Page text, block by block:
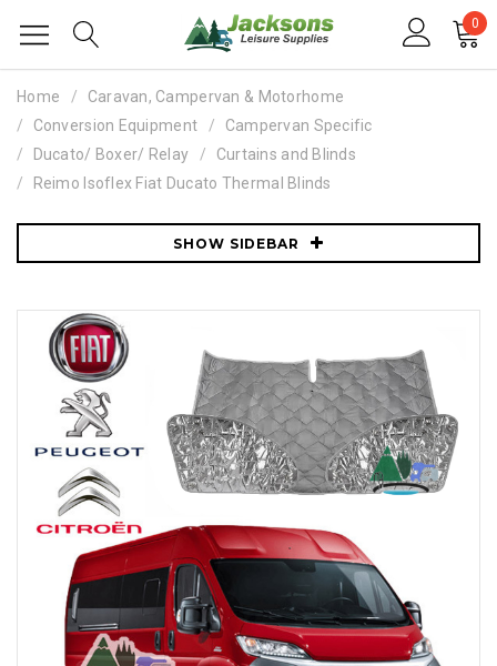
0
Home
Caravan, Campervan & Motorhome
Conversion Equipment
Campervan Specific
Ducato/ Boxer/ Relay
Curtains and Blinds
Reimo Isoflex Fiat Ducato Thermal Blinds
SHOW SIDEBAR